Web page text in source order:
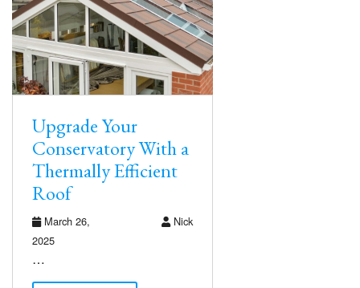
Upgrade Your
Conservatory With a
Thermally Efficient
Roof
March 26,
2025
Nick
…